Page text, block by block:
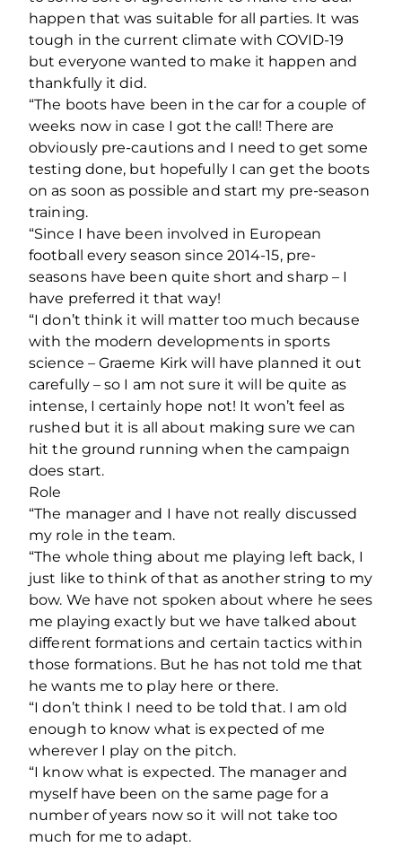
happen that was suitable for all parties. It was
tough in the current climate with COVID-19
but everyone wanted to make it happen and
thankfully it did.
“The boots have been in the car for a couple of
weeks now in case I got the call! There are
obviously pre-cautions and I need to get some
testing done, but hopefully I can get the boots
on as soon as possible and start my pre-season
training.
“Since I have been involved in European
football every season since 2014-15, pre-
seasons have been quite short and sharp – I
have preferred it that way!
“I don’t think it will matter too much because
with the modern developments in sports
science – Graeme Kirk will have planned it out
carefully – so I am not sure it will be quite as
intense, I certainly hope not! It won’t feel as
rushed but it is all about making sure we can
hit the ground running when the campaign
does start.
Role
“The manager and I have not really discussed
my role in the team.
“The whole thing about me playing left back, I
just like to think of that as another string to my
bow. We have not spoken about where he sees
me playing exactly but we have talked about
different formations and certain tactics within
those formations. But he has not told me that
he wants me to play here or there.
“I don’t think I need to be told that. I am old
enough to know what is expected of me
wherever I play on the pitch.
“I know what is expected. The manager and
myself have been on the same page for a
number of years now so it will not take too
much for me to adapt.